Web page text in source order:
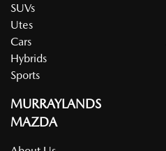
SUVs
Utes
Cars
Hybrids
Sports
MURRAYLANDS
MAZDA